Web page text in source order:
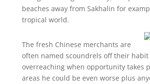
beaches away from Sakhalin for
tropical world.
The fresh Chinese merchants are
often named scoundrels off their habit
overreaching when opportunity takes
areas he could be even worse plus